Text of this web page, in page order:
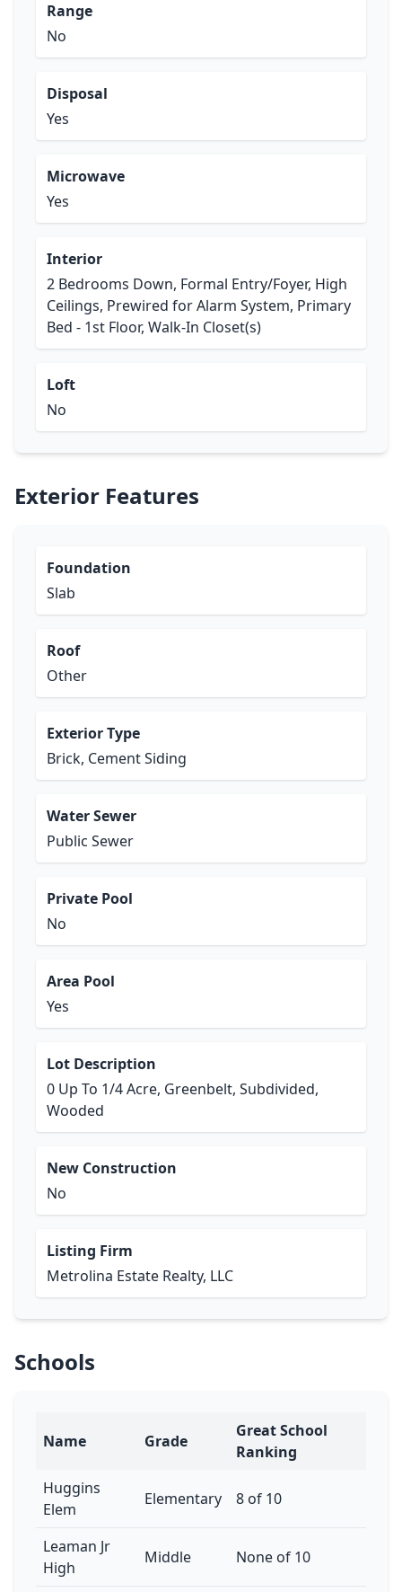
Range
No
Disposal
Yes
Microwave
Yes
Interior
2 Bedrooms Down, Formal Entry/Foyer, High
Ceilings, Prewired for Alarm System, Primary
Bed - 1st Floor, Walk-In Closet(s)
Loft
No
Exterior Features
Foundation
Slab
Roof
Other
Exterior Type
Brick, Cement Siding
Water Sewer
Public Sewer
Private Pool
No
Area Pool
Yes
Lot Description
0 Up To 1/4 Acre, Greenbelt, Subdivided,
Wooded
New Construction
No
Listing Firm
Metrolina Estate Realty, LLC
Schools
Name Grade
Great School
Ranking
Huggins
Elem
Elementary 8 of 10
Leaman Jr
High
Middle None of 10